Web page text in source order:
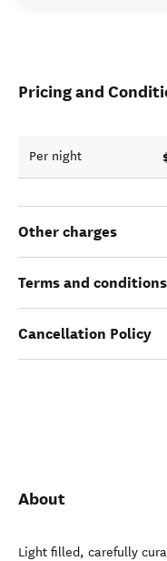
Pricing and
Per night
Other charges
Terms and conditions
Cancellation Policy
About
Light filled, carefully